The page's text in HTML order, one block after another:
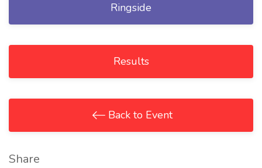
Ringside
Results
Back to Event
Share